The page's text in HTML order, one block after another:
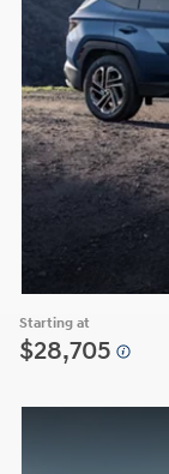
Starting at
$28,705